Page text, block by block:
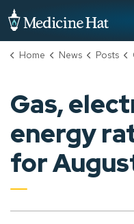
Home News Posts
Gas,
energy
for